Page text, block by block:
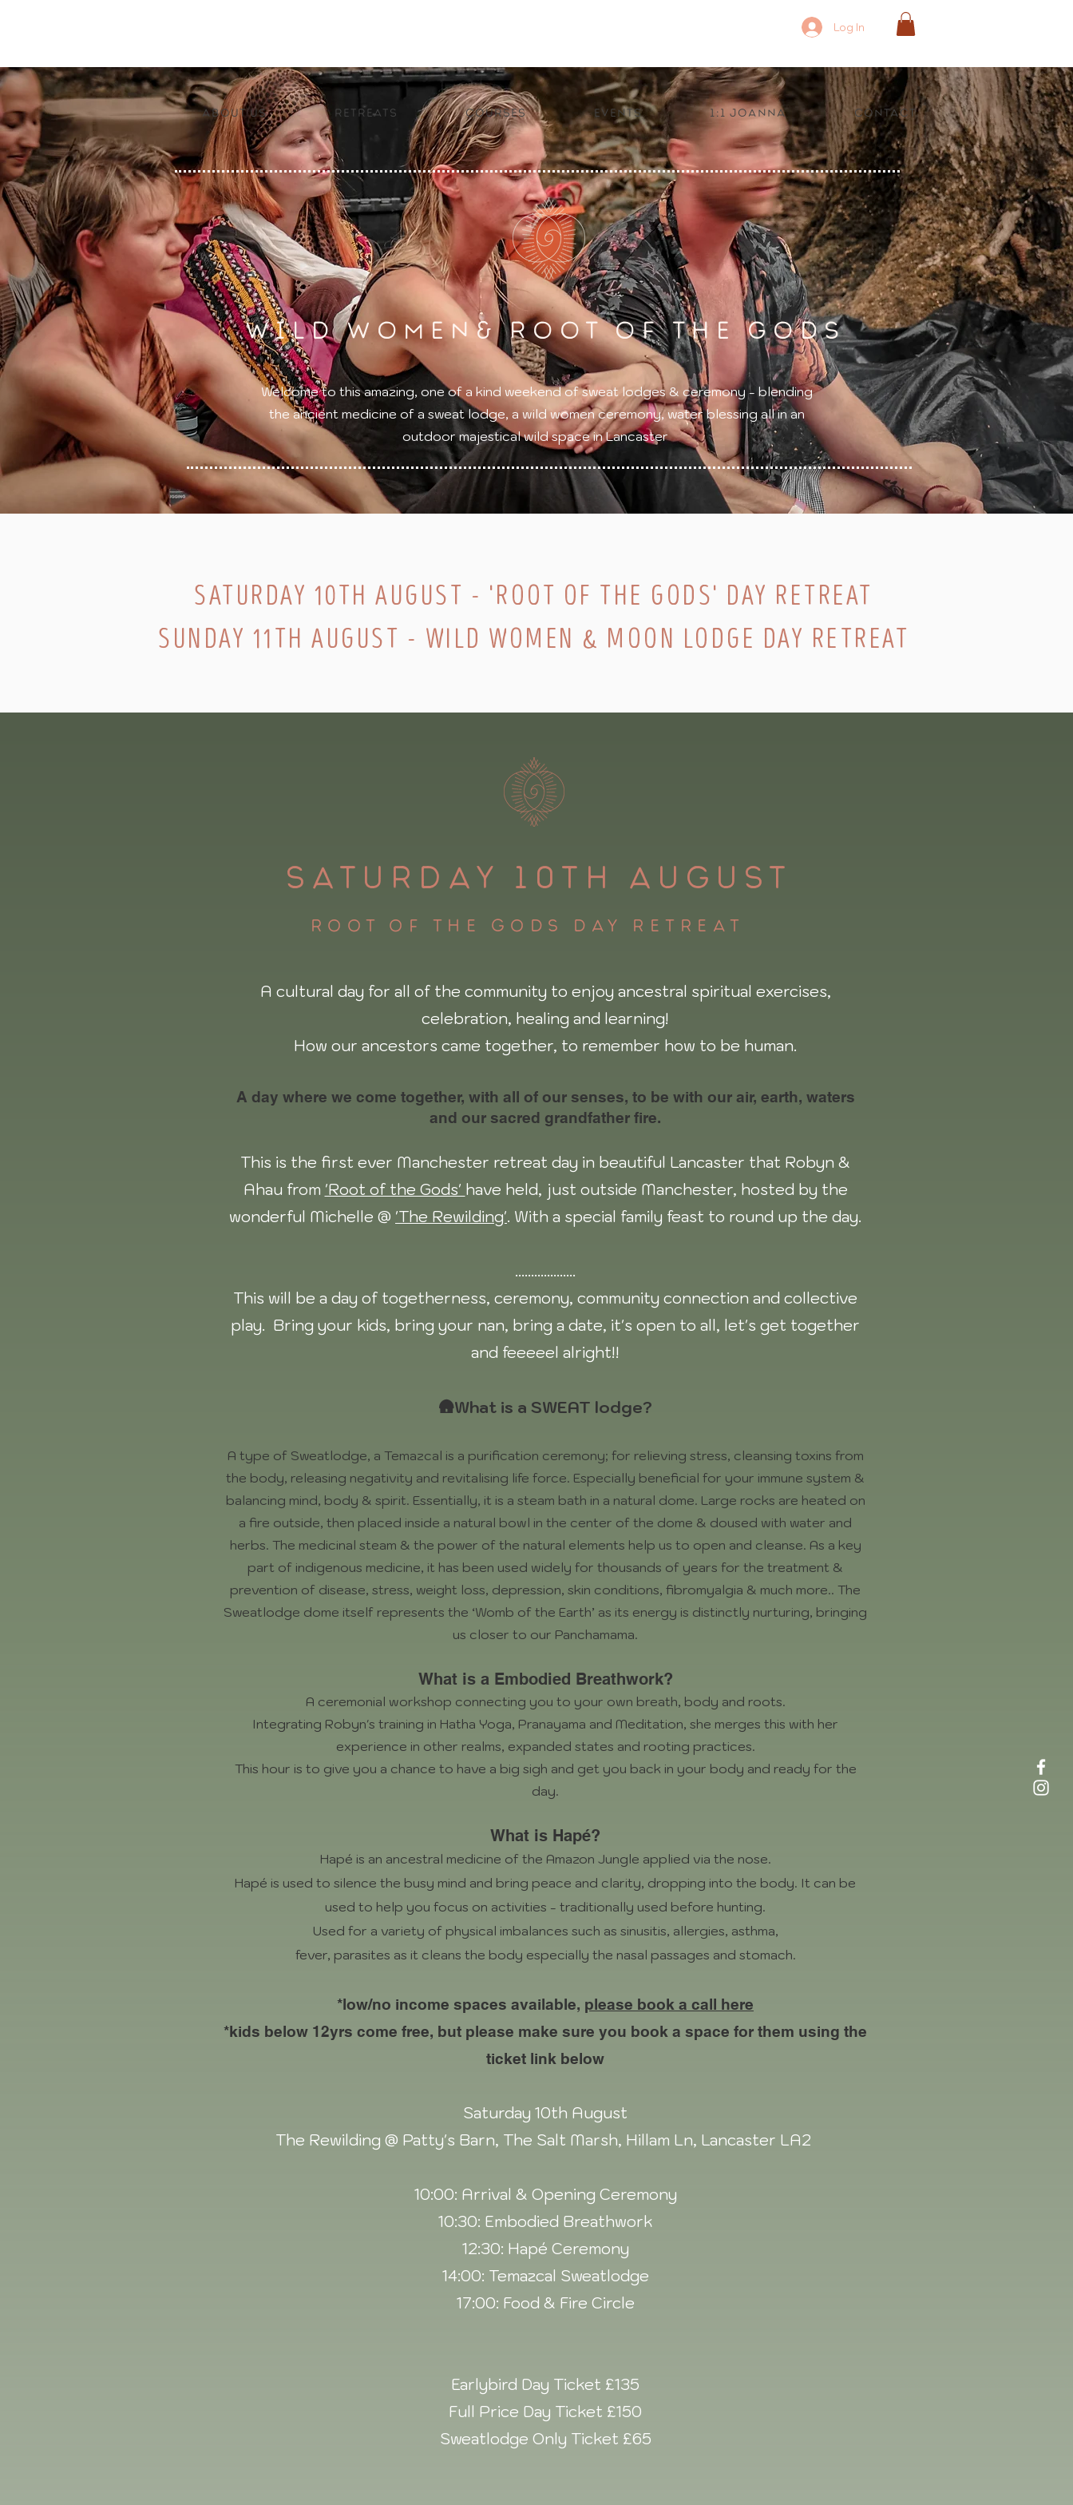
Log In
About us Retreats Courses Events 1:1 Joanna Contact
WILD WOMEN& ROOT OF THE GODS
Welcome to this amazing, one of a kind weekend of sweat lodges & ceremony - blending
the ancient medicine of a sweat lodge, a wild women ceremony, water blessing all in an
outdoor majestical wild space in Lancaster
SATURDAY 10TH AUGUST - 'ROOT OF THE GODS' DAY RETREAT
SUNDAY 11TH AUGUST - WILD WOMEN & MOON LODGE DAY RETREAT
SATURDAY 10TH AUGUST
root of the gods day retreat
A cultural day for all of the community to enjoy ancestral spiritual exercises,
celebration, healing and learning!
How our ancestors came together, to remember how to be human.
A day where we come together, with all of our senses, to be with our air, earth, waters
and our sacred grandfather fire.
This is the first ever Manchester retreat day in beautiful Lancaster that Robyn &
Ahau from 'Root of the Gods' have held, just outside Manchester, hosted by the
wonderful Michelle @ 'The Rewilding'. With a special family feast to round up the day.
...................
This will be a day of togetherness, ceremony, community connection and collective
play. Bring your kids, bring your nan, bring a date, it's open to all, let's get together
and feeeeel alright!!
🛖What is a SWEAT lodge?
A type of Sweatlodge, a Temazcal is a purification ceremony; for relieving stress, cleansing toxins from
the body, releasing negativity and revitalising life force. Especially beneficial for your immune system &
balancing mind, body & spirit. Essentially, it is a steam bath in a natural dome. Large rocks are heated on
a fire outside, then placed inside a natural bowl in the center of the dome & doused with water and
herbs. The medicinal steam & the power of the natural elements help us to open and cleanse. As a key
part of indigenous medicine, it has been used widely for thousands of years for the treatment &
prevention of disease, stress, weight loss, depression, skin conditions, fibromyalgia & much more.. The
Sweatlodge dome itself represents the ‘Womb of the Earth’ as its energy is distinctly nurturing, bringing
us closer to our Panchamama.
What is a Embodied Breathwork?
A ceremonial workshop connecting you to your own breath, body and roots.
Integrating Robyn's training in Hatha Yoga, Pranayama and Meditation, she merges this with her
experience in other realms, expanded states and rooting practices.
This hour is to give you a chance to have a big sigh and get you back in your body and ready for the
day.
What is Hapé?
Hapé is an ancestral medicine of the Amazon Jungle applied via the nose.
Hapé is used to silence the busy mind and bring peace and clarity, dropping into the body. It can be
used to help you focus on activities - traditionally used before hunting.
Used for a variety of physical imbalances such as sinusitis, allergies, asthma,
fever, parasites as it cleans the body especially the nasal passages and stomach.
*low/no income spaces available, please book a call here
*kids below 12yrs come free, but please make sure you book a space for them using the
ticket link below
Saturday 10th August
The Rewilding @ Patty's Barn, The Salt Marsh, Hillam Ln, Lancaster LA2
10:00: Arrival & Opening Ceremony
10:30: Embodied Breathwork
12:30: Hapé Ceremony
14:00: Temazcal Sweatlodge
17:00: Food & Fire Circle
Earlybird Day Ticket £135
Full Price Day Ticket £150
Sweatlodge Only Ticket £65